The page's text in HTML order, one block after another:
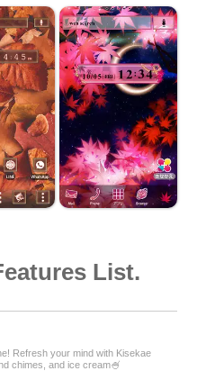
List.
Refresh your mind with Kisekae
chimes, and ice cream🍧